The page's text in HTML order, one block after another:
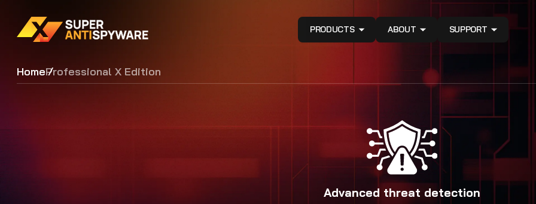
PRODUCTS ABOUT SUPPORT
HomeProfessional X Edition
Advanced threat detection